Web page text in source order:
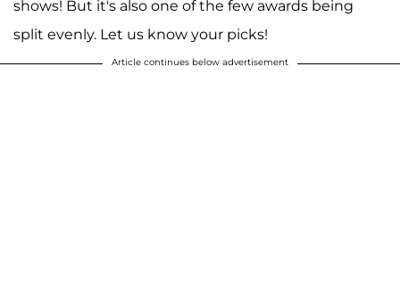
shows! But it's also one of the few awards being
split evenly. Let us know your picks!
Article continues below advertisement